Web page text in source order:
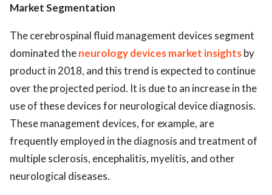
Market Segmentation
The cerebrospinal fluid management devices segment
dominated theneurology devices market insightsby
product in 2018, and this trend is expected to continue
over the projected period. It is due to an increase in the
use of these devices for neurological device diagnosis.
These management devices, for example, are
frequently employed in the diagnosis and treatment of
multiple sclerosis, encephalitis, myelitis, and other
neurological diseases.